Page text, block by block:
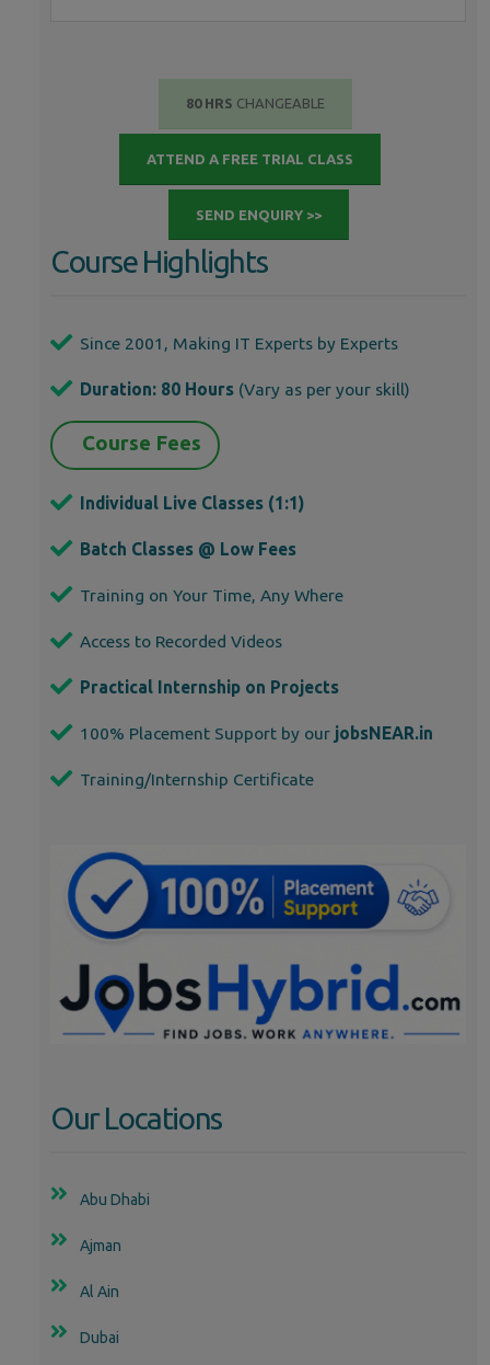
80 HRS CHANGEABLE
ATTEND A FREE TRIAL CLASS
SEND ENQUIRY >>
Course Highlights
Since 2001, Making IT Experts by Experts
Duration: 80 Hours (Vary as per your skill)
Course Fees
Individual Live Classes (1:1)
Batch Classes @ Low Fees
Training on Your Time, Any Where
Access to Recorded Videos
Practical Internship on Projects
100% Placement Support by our jobsNEAR.in
Training/Internship Certificate
Our Locations
Abu Dhabi
Ajman
Al Ain
Dubai